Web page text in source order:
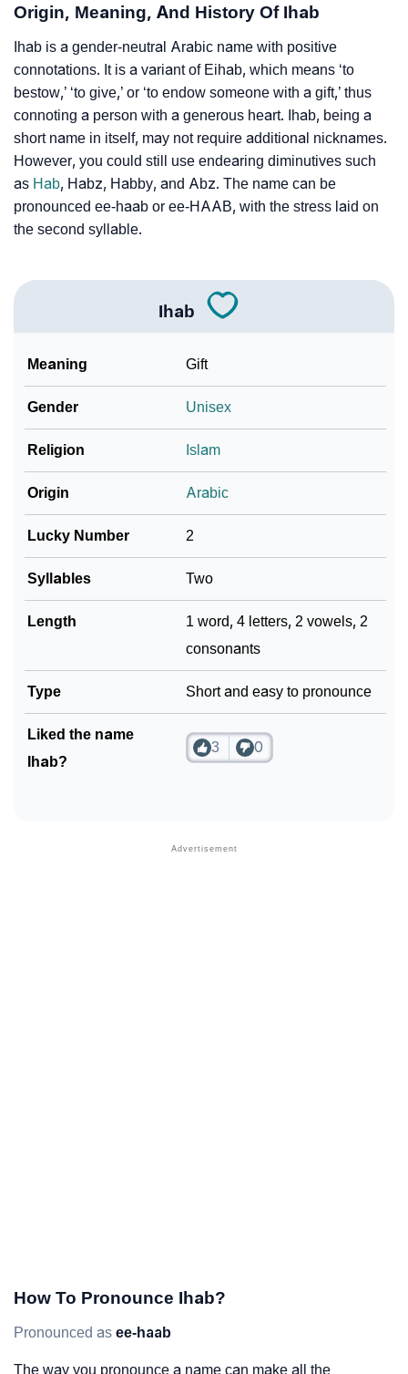
❯
❯ Ihab’s Zodiac Sign As Per Western Astrology
❯
Ihab’s Zodiac Sign And Birth Star As Per Vedic
Astrology
❯ Ihab Personality Traits As Per Numerology
❯
Infographic: Know The Name Ihab's Personality As
❯
❯ Adorable ‘Ihab’ Wallpapers To Share
How To Communicate The Name Ihab In Sign
Languages
❯ Name Numerology For Ihab
❯ Baby Name Lists Containing Ihab
Look Up For Many More Names
❯ Phonemic Representation Of Ihab
Community Experiences
Origin, Meaning, And History Of Ihab
Ihab is a gender-neutral Arabic name with positive
connotations. It is a variant of Eihab, which means ‘to
bestow,’ ‘to give,’ or ‘to endow someone with a gift,’ thus
connoting a person with a generous heart. Ihab, being a
short name in itself, may not require additional nicknames.
However, you could still use endearing diminutives such
as Hab, Habz, Habby, and Abz. The name can be
pronounced ee-haab or ee-HAAB, with the stress laid on
the second syllable.
Ihab
Meaning Gift
Gender Unisex
Religion Islam
Origin Arabic
Lucky Number 2
Syllables Two
Length
1 word, 4 letters, 2 vowels, 2
consonants
Type Short and easy to pronounce
Liked the name
Ihab?
3 0
How To Pronounce Ihab?
Pronounced as ee-haab
The way you pronounce a name can make all the